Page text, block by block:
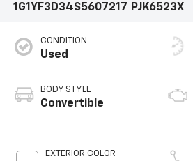
1G1YF3D34S5607217 PJK6523X
CONDITION
Used
BODY STYLE
Convertible
EXTERIOR COLOR